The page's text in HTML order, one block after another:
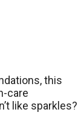
this
care
like sparkles?